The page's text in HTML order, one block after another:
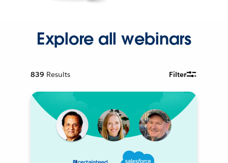
Explore all webinars
839 Results Filter